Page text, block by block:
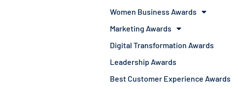
Women Business Awards
Marketing Awards
Digital Transformation Awards
Leadership Awards
Best Customer Experience Awards